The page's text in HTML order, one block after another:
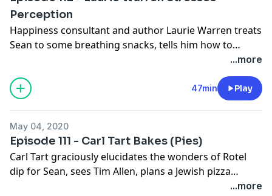
Perception
Happiness consultant and author Laurie Warren treats
Sean to some breathing snacks, tells him how to
create new neurocircuitry in the brain, and tries (with
little success) to convince him that the TSA is not out
to get him personally.
...more
47min Play
May 04, 2020
Episode 111 - Carl Tart Bakes (Pies)
Carl Tart graciously elucidates the wonders of Rotel
dip for Sean, sees Tim Allen, plans a Jewish pizza
...more